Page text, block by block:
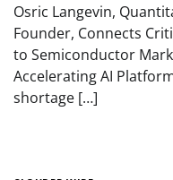
Osric Langevin,
Founder, Connects
to Semiconductor
Accelerating AI
shortage […]